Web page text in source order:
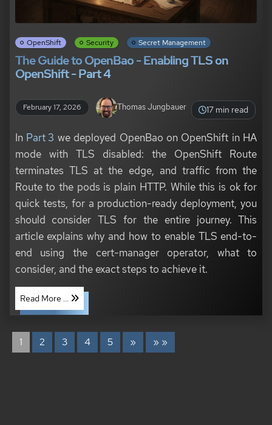
OpenShift Security Secret Management
The Guide to OpenBao - Enabling TLS on
OpenShift - Part 4
February 17, 2026 Thomas Jungbauer 17 min read
In Part 3 we deployed OpenBao on OpenShift in HA
mode with TLS disabled: the OpenShift Route
terminates TLS at the edge, and traffic from the
Route to the pods is plain HTTP. While this is ok for
quick tests, for a production-ready deployment, you
should consider TLS for the entire journey. This
article explains why and how to enable TLS end-to-
end using the cert-manager operator, what to
consider, and the exact steps to achieve it.
Read More ...
1 2 3 4 5 » » »